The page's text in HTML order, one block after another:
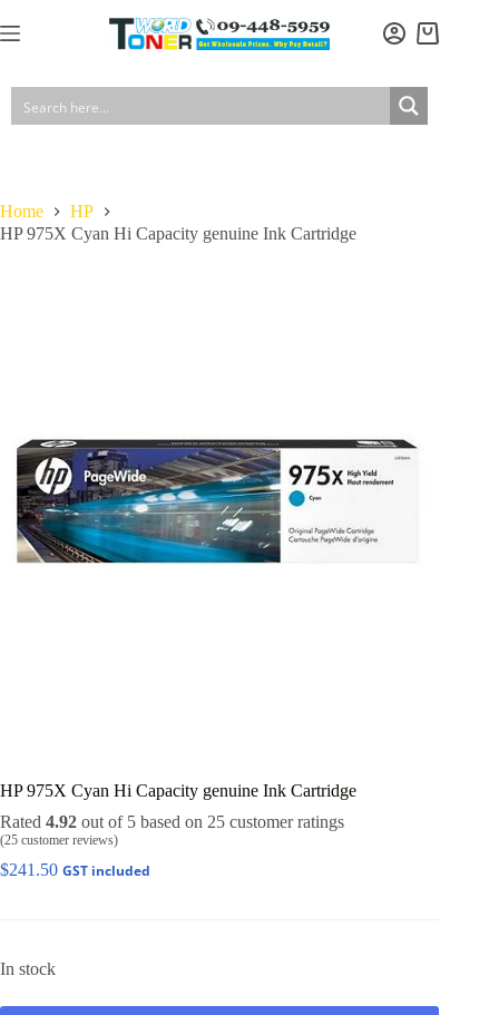
to
Shopping
Home
HP
HP 975X Cyan Hi Capacity genuine Ink Cartridge
HP 975X Cyan Hi Capacity genuine Ink Cartridge
Rated 4.92 out of 5 based on 25 customer ratings
(25 customer reviews)
$241.50 GST included
In stock